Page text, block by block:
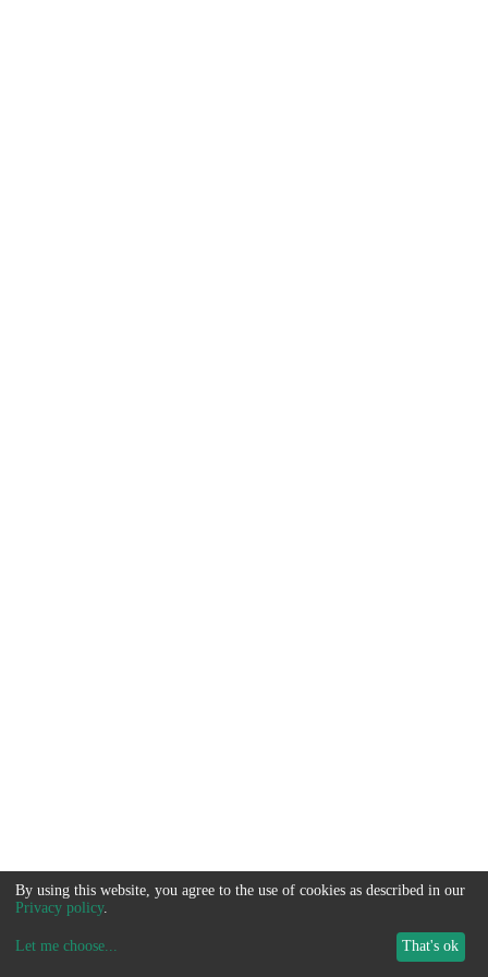
By using this website, you agree to the use of cookies as described in our
Privacy policy.
Let me choose... That's ok